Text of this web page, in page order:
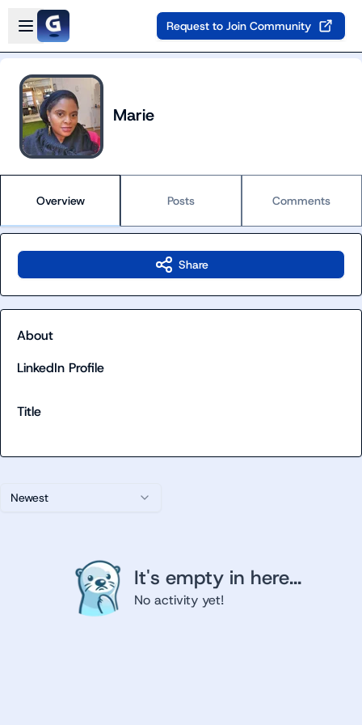
Skip to main content
Open sidebar
Request to Join Community
Marie
Overview Posts Comments
Newest
It's empty in here...
No activity yet!
Share
About
LinkedIn Profile
Title